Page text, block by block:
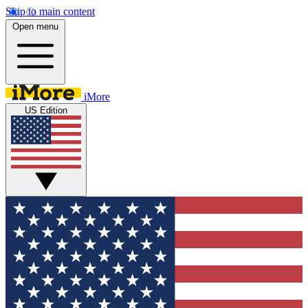
Skip to main content
Open menu
iMore
US Edition